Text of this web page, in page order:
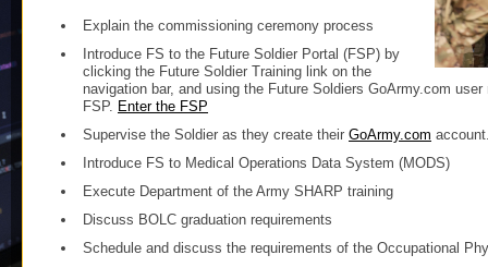
Explain the commissioning ceremony process
Introduce FS to the Future Soldier Portal (FSP) by
clicking the Future Soldier Training link on the
navigation bar, and using the Future Soldiers GoArmy.com
FSP. Enter the FSP
Supervise the Soldier as they create their GoArmy.com
Introduce FS to Medical Operations Data System (MODS)
Execute Department of the Army SHARP training
Discuss BOLC graduation requirements
Schedule and discuss the requirements of the Occupational